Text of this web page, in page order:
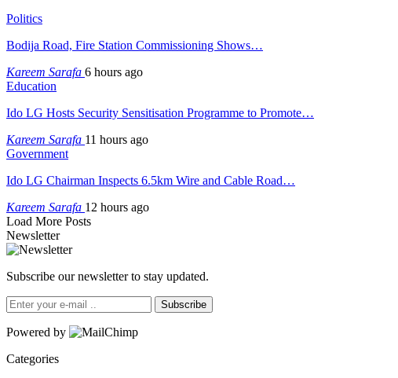
Politics
Bodija Road, Fire Station Commissioning Shows…
Kareem Sarafa 6 hours ago
Education
Ido LG Hosts Security Sensitisation Programme to Promote…
Kareem Sarafa 11 hours ago
Government
Ido LG Chairman Inspects 6.5km Wire and Cable Road…
Kareem Sarafa 12 hours ago
Load More Posts
Newsletter
Subscribe our newsletter to stay updated.
Subscribe
Powered by
Categories